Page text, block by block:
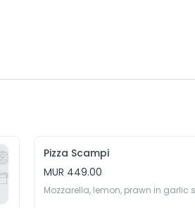
Pizza Scampi
MUR 449.00
Mozzarella, lemon, prawn in garlic